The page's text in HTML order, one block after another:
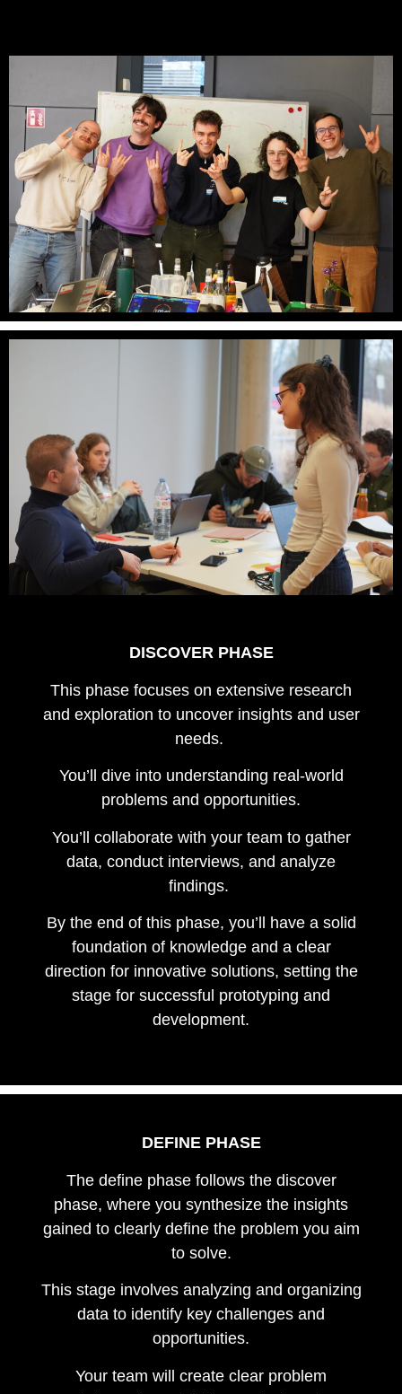
DISCOVER PHASE
This phase focuses on extensive research
and exploration to uncover insights and user
needs.
You’ll dive into understanding real-world
problems and opportunities.
You’ll collaborate with your team to gather
data, conduct interviews, and analyze
findings.
By the end of this phase, you’ll have a solid
foundation of knowledge and a clear
direction for innovative solutions, setting the
stage for successful prototyping and
development.
DEFINE PHASE
The define phase follows the discover
phase, where you synthesize the insights
gained to clearly define the problem you aim
to solve.
This stage involves analyzing and organizing
data to identify key challenges and
opportunities.
Your team will create clear problem